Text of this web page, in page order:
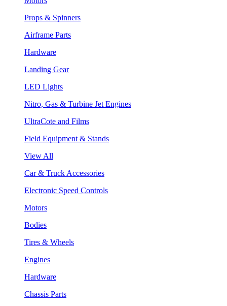
Props & Spinners
Airframe Parts
Hardware
Landing Gear
LED Lights
Nitro, Gas & Turbine Jet Engines
UltraCote and Films
Field Equipment & Stands
View All
Car & Truck Accessories
Electronic Speed Controls
Motors
Bodies
Tires & Wheels
Engines
Hardware
Chassis Parts